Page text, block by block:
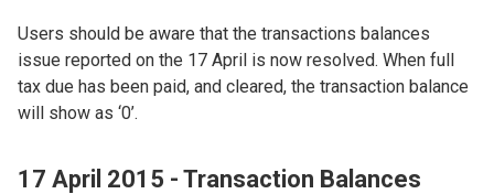
Users should be aware that the transactions balances
issue reported on the 17 April is now resolved. When full
tax due has been paid, and cleared, the transaction balance
will show as ‘0’.
17 April 2015 - Transaction Balances